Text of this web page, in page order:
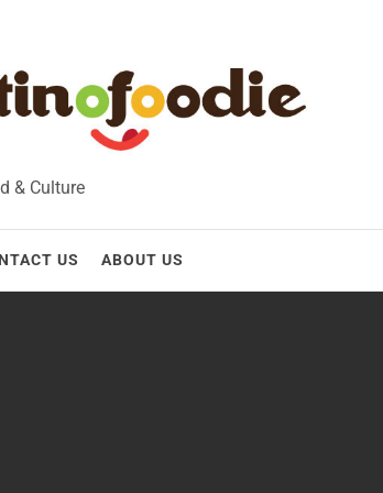
& Culture
US ABOUT US